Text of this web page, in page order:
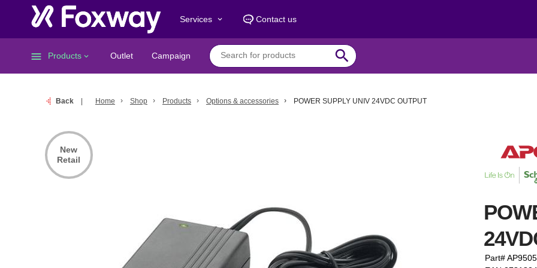
Services keyboard_arrow_down Contact us
menu Products keyboard_arrow_down Outlet Campaign search
Back Home Shop Products Options & accessories POWER SUPPLY UNIV 24VDC OUTPUT
Part#
New
Retail